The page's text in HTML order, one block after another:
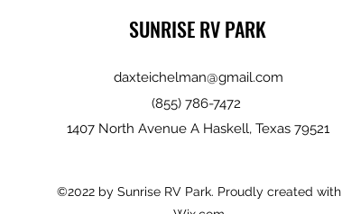
SUNRISE RV PARK
daxteichelman@gmail.com
(855) 786-7472
1407 North Avenue A Haskell, Texas 79521
©2022 by Sunrise RV Park. Proudly created with